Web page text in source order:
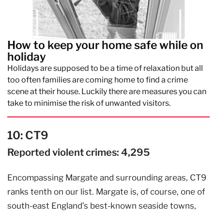
How to keep your home safe while on
holiday
Holidays are supposed to be a time of relaxation but all
too often families are coming home to find a crime
scene at their house. Luckily there are measures you can
take to minimise the risk of unwanted visitors.
10: CT9
Reported violent crimes: 4,295
Encompassing Margate and surrounding areas, CT9
ranks tenth on our list. Margate is, of course, one of
south-east England’s best-known seaside towns,